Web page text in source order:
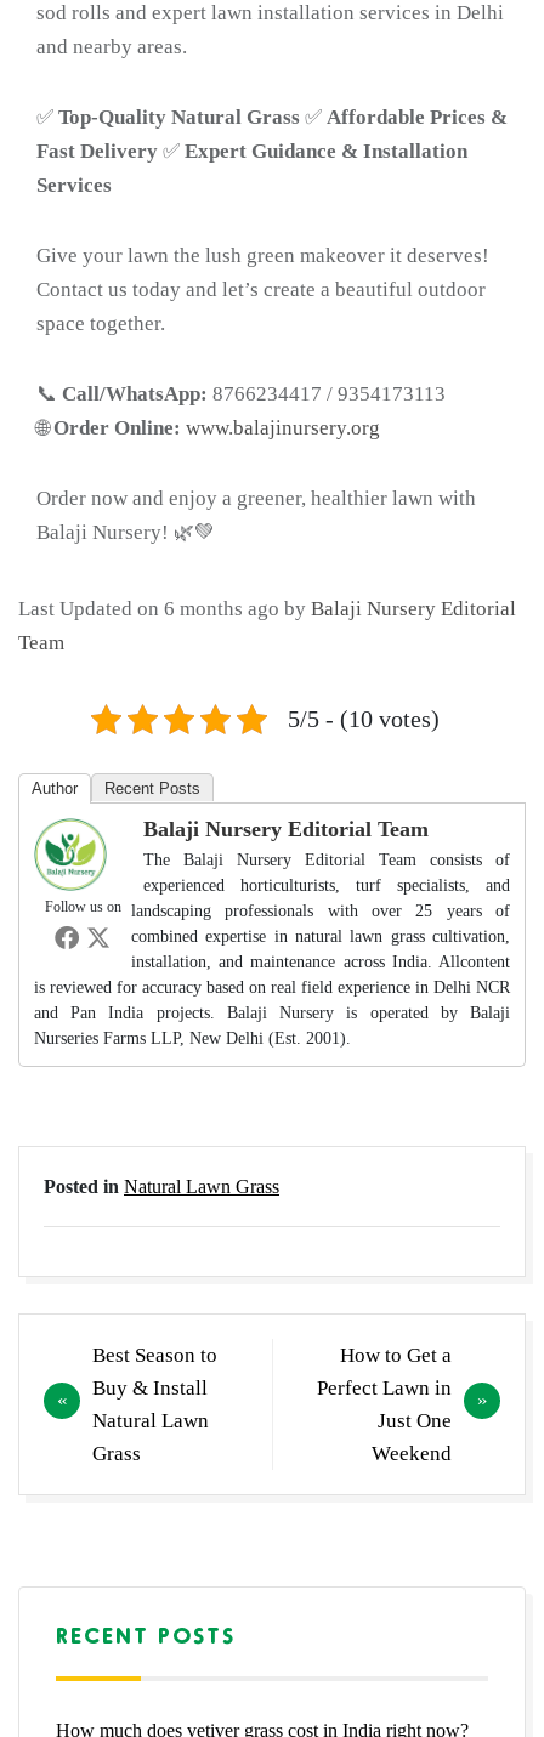
sod rolls and expert lawn installation services in Delhi
and nearby areas.
✅ Top-Quality Natural Grass ✅ Affordable Prices &
Fast Delivery ✅ Expert Guidance & Installation
Services
Give your lawn the lush green makeover it deserves!
Contact us today and let’s create a beautiful outdoor
space together.
📞 Call/WhatsApp: 8766234417 / 9354173113
🌐Order Online: www.balajinursery.org
Order now and enjoy a greener, healthier lawn with
Balaji Nursery! 🌿💚
Last Updated on 6 months ago by Balaji Nursery Editorial
Team
5/5 - (10 votes)
Author Recent Posts
Follow us on
Balaji Nursery Editorial Team
The Balaji Nursery Editorial Team consists of
experienced horticulturists, turf specialists, and
landscaping professionals with over 25 years of
combined expertise in natural lawn grass cultivation,
installation, and maintenance across India. Allcontent
is reviewed for accuracy based on real field experience in Delhi NCR
and Pan India projects. Balaji Nursery is operated by Balaji
Nurseries Farms LLP, New Delhi (Est. 2001).
Posted in Natural Lawn Grass
navigation
Best Season to
Buy & Install
Natural Lawn
Grass
How to Get a
Perfect Lawn in
Just One
Weekend
RECENT POSTS
How much does vetiver grass cost in India right now?